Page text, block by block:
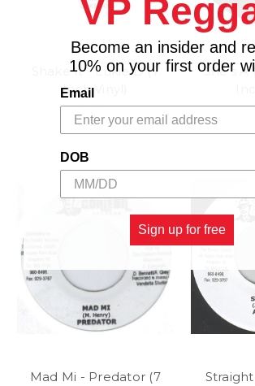
Shake It - Lukie D (7
Inch Vinyl)
$4.98
She's A
Mad Mi - Predator (7
Straight
VP
Become an insider and
10% on your first order
Email
DOB
Sign up for free